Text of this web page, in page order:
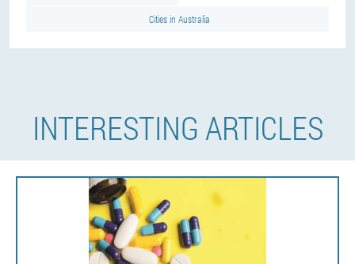
Cities in Australia
INTERESTING ARTICLES